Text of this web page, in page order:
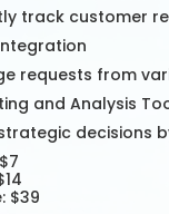
track customer
requests from
and Analysis
decisions
$39